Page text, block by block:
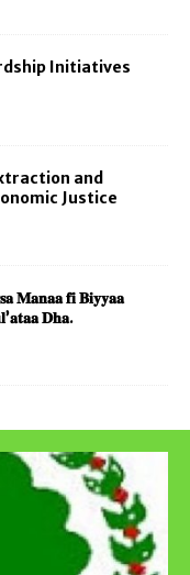
Initiatives
and
Justice
𝐌𝐚𝐧𝐚𝐚 𝐟𝐢 𝐁𝐢𝐲𝐲𝐚𝐚
𝐃𝐡𝐚.